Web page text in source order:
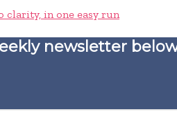
in one easy run
newsletter